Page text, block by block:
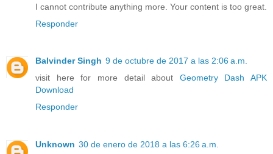
I cannot contribute anything more. Your content is too great.
Responder
Balvinder Singh 9 de octubre de 2017 a las 2:06 a.m.
visit here for more detail about Geometry Dash APK
Download
Responder
Unknown 30 de enero de 2018 a las 6:26 a.m.